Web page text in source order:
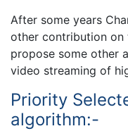
After some years
other contribution on
propose some other
video streaming of
Priority
algorithm:-